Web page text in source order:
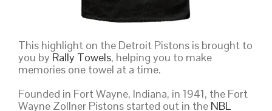
This highlight on the Detroit Pistons is brought to
you by Rally Towels, helping you to make
memories one towel at a time.
Founded in Fort Wayne, Indiana, in 1941, the Fort
Wayne Zollner Pistons started out in the NBL